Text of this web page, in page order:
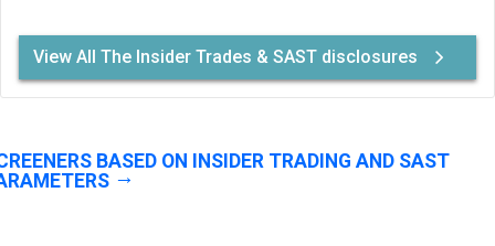
View All The Insider Trades & SAST disclosures
BASED ON INSIDER TRADING AND SAST